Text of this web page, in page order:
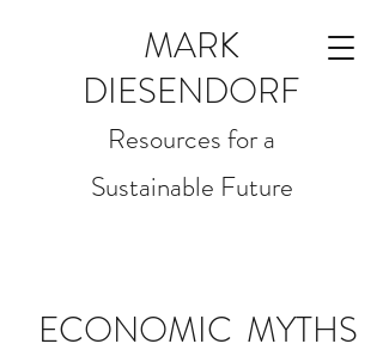
MARK
DIESENDORF
Resources for a
Sustainable Future
ECONOMIC MYTHS